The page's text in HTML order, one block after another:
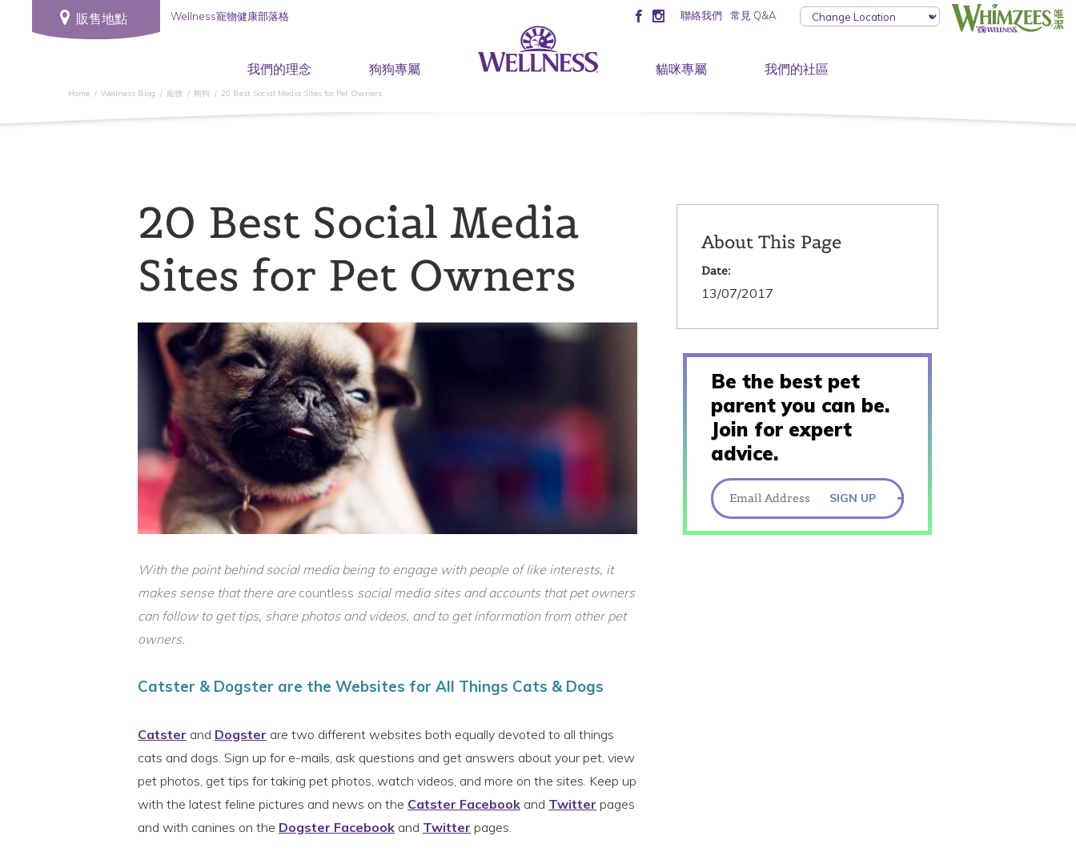
販售地點 Wellness寵物健康部落格 聯絡我們 常見 Q&A
我們的理念 狗狗專屬 貓咪專屬 我們的社區
Home Wellness Blog 寵物 狗狗 20 Best Social Media Sites for Pet Owners
20 Best Social Media
Sites for Pet Owners
With the point behind social media being to engage with people of like interests, it
makes sense that there are countless social media sites and accounts that pet owners
can follow to get tips, share photos and videos, and to get information from other pet
owners.
Catster & Dogster are the Websites for All Things Cats & Dogs
Catster and Dogster are two different websites both equally devoted to all things
cats and dogs. Sign up for e-mails, ask questions and get answers about your pet, view
pet photos, get tips for taking pet photos, watch videos, and more on the sites. Keep up
with the latest feline pictures and news on the Catster Facebook and Twitter pages
and with canines on the Dogster Facebook and Twitter pages.
About This Page
Date:
13/07/2017
Be the best pet
parent you can be.
Join for expert
advice.
SIGN UP